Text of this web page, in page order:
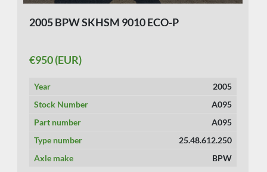
2005 BPW SKHSM 9010 ECO-P
€950 (EUR)
Year
2005
Stock Number
A095
Part number
A095
Type number
25.48.612.250
Axle make
BPW